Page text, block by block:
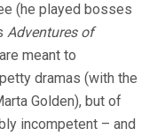
(he played bosses
Adventures of
meant to
dramas (with the
Golden), but of
incompetent – and